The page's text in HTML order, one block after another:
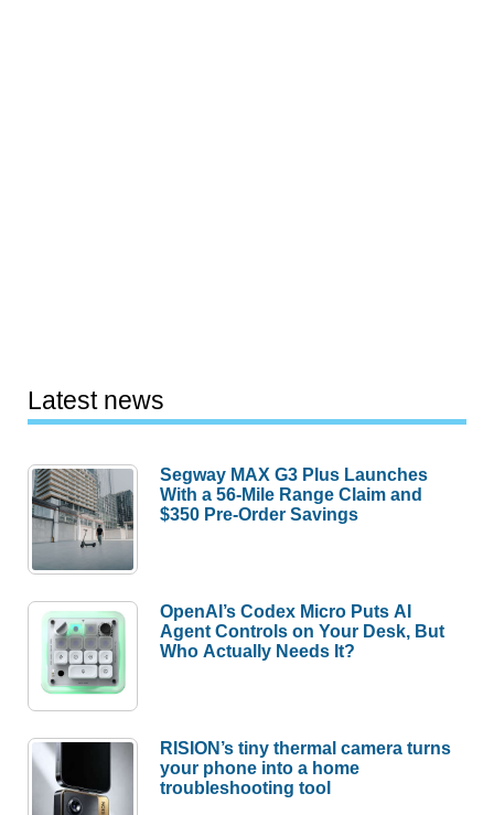
Latest news
Segway MAX G3 Plus Launches
With a 56-Mile Range Claim and
$350 Pre-Order Savings
OpenAI’s Codex Micro Puts AI
Agent Controls on Your Desk, But
Who Actually Needs It?
RISION’s tiny thermal camera turns
your phone into a home
troubleshooting tool